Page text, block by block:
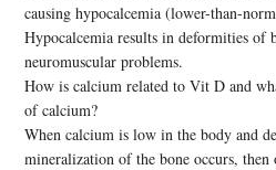
causing hypocalcemia (lower-than-
Hypocalcemia results in deformities of
neuromuscular problems.
How is calcium related to Vit D and
of calcium?
When calcium is low in the body and
mineralization of the bone occurs, then